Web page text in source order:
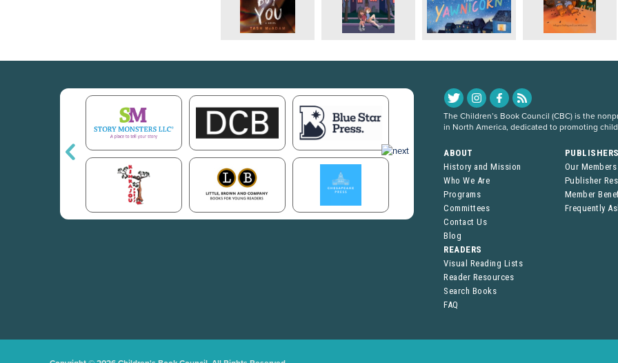
The Children’s Book Council (CBC) is the
in North America, dedicated to promoting
ABOUT
History and Mission
Who We Are
Programs
Committees
Contact Us
Blog
Our Members
Publisher
Member
Frequently
READERS
Visual Reading Lists
Reader Resources
Search Books
FAQ